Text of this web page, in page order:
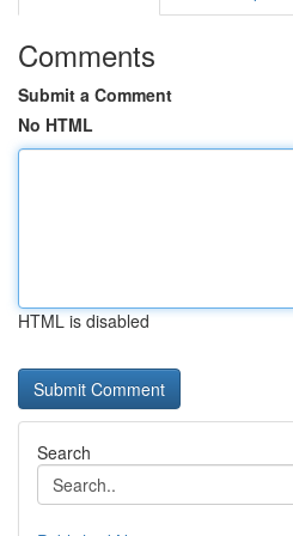
Comments
Submit a Comment
No HTML
HTML is disabled
Search